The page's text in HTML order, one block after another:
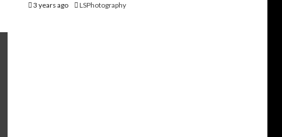
3 years ago LSPhotography